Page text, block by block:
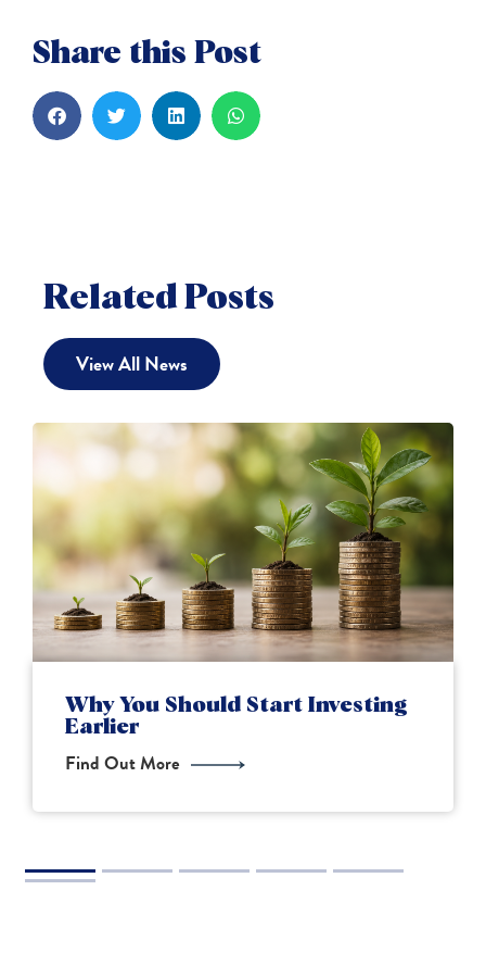
Share this Post
Related Posts
View All News
Financial Planning for New
Parents
Find Out More
2